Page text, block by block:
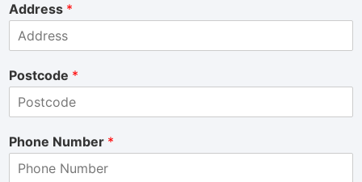
rAddress *
Postcode *
Phone Number *